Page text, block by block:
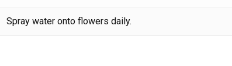
Spray water onto flowers daily.